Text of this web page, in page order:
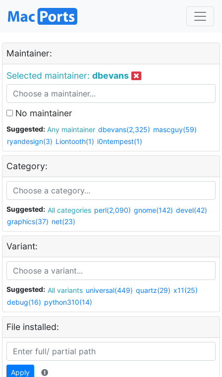
Maintainer:
Selected maintainer: dbevans
No maintainer
Suggested: Any maintainer dbevans(2,325) mascguy(59)
ryandesign(3) Liontooth(1) i0ntempest(1)
Category:
Suggested: All categories perl(2,090) gnome(142) devel(42)
graphics(37) net(23)
Variant:
Suggested: All variants universal(449) quartz(29) x11(25)
debug(16) python310(14)
File installed:
Apply